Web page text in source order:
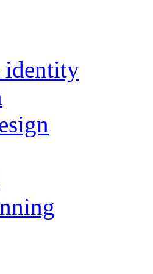
identity